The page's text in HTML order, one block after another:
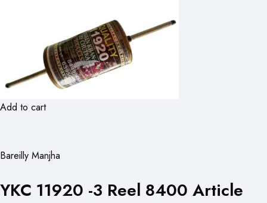
Add to cart
Bareilly Manjha
YKC 11920 -3 Reel 8400 Article